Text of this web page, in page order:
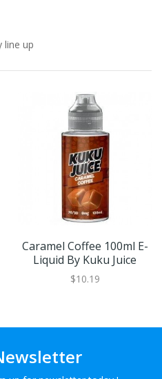
line up
Caramel Coffee 100ml E-
Liquid By Kuku Juice
$10.19